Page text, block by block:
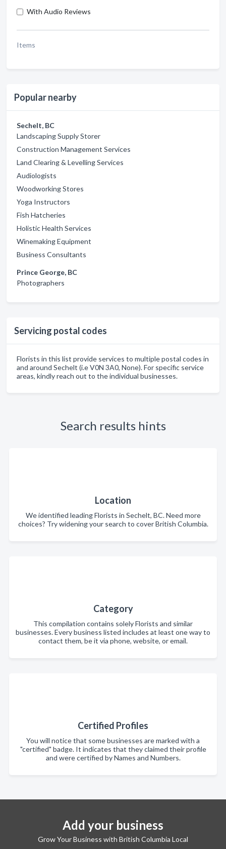
With Audio Reviews
Items
Popular nearby
Sechelt, BC
Landscaping Supply Storer
Construction Management Services
Land Clearing & Levelling Services
Audiologists
Woodworking Stores
Yoga Instructors
Fish Hatcheries
Holistic Health Services
Winemaking Equipment
Business Consultants
Prince George, BC
Photographers
Servicing postal codes
Florists in this list provide services to multiple postal codes in
and around Sechelt (i.e V0N 3A0, None). For specific service
areas, kindly reach out to the individual businesses.
Search results hints
Location
We identified leading Florists in Sechelt, BC. Need more
choices? Try widening your search to cover British Columbia.
Category
This compilation contains solely Florists and similar
businesses. Every business listed includes at least one way to
contact them, be it via phone, website, or email.
Certified Profiles
You will notice that some businesses are marked with a
"certified" badge. It indicates that they claimed their profile
and were certified by Names and Numbers.
Add your business
Grow Your Business with British Columbia Local